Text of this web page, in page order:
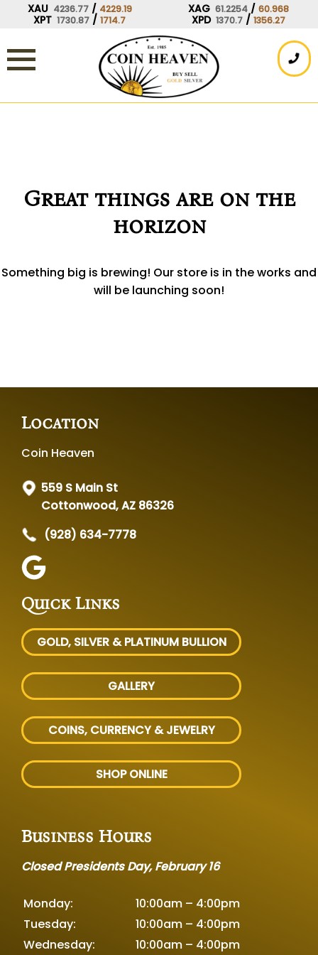
XAU 4236.77 / 4229.19 XAG 61.2254 / 60.968
XPT 1730.87 / 1714.7 XPD 1370.7 / 1356.27
Great things are on the
horizon
Something big is brewing! Our store is in the works and
will be launching soon!
Location
Coin Heaven
559 S Main St
Cottonwood, AZ 86326
(928) 634-7778
Quick Links
GOLD, SILVER & PLATINUM BULLION
GALLERY
COINS, CURRENCY & JEWELRY
SHOP ONLINE
Business Hours
Closed Presidents Day, February 16
Monday:
10:00am – 4:00pm
Tuesday:
10:00am – 4:00pm
Wednesday:
10:00am – 4:00pm